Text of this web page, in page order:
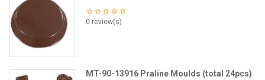
0 review(s)
MT-90-13916 Praline Moulds (total 24pcs)